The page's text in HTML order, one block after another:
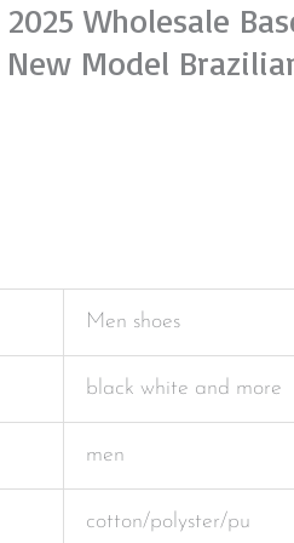
Wholesale
Model
Men shoes
black white and more
men
cotton/polyster/pu